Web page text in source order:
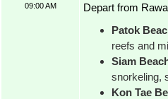
09:00 AM
Depart from
Patok
reefs and
Siam
snorkeling,
Kon Tae